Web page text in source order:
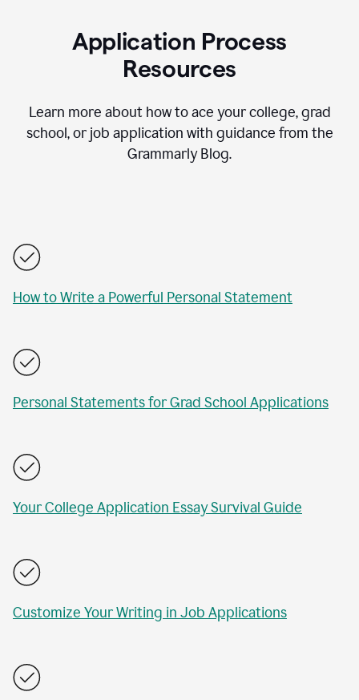
Application Process
Resources
Learn more about how to ace your college, grad
school, or job application with guidance from the
Grammarly Blog.
How to Write a Powerful Personal Statement
Personal Statements for Grad School Applications
Your College Application Essay Survival Guide
Customize Your Writing in Job Applications